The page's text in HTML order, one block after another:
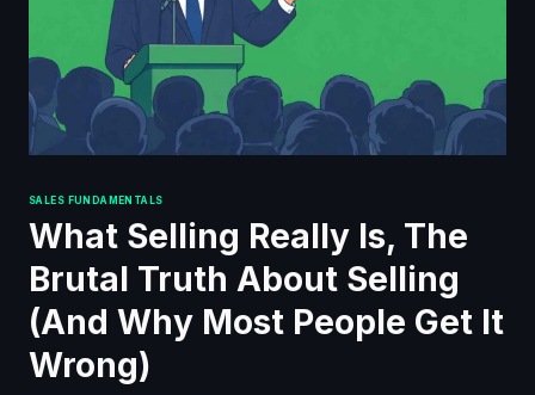
SALES FUNDAMENTALS
What Selling Really Is, The
Brutal Truth About Selling
(And Why Most People Get It
Wrong)